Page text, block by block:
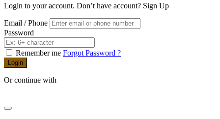
Login to your account. Don’t have account? Sign Up
Email / Phone
Password
Remember me Forgot Password ?
Login
Or continue with